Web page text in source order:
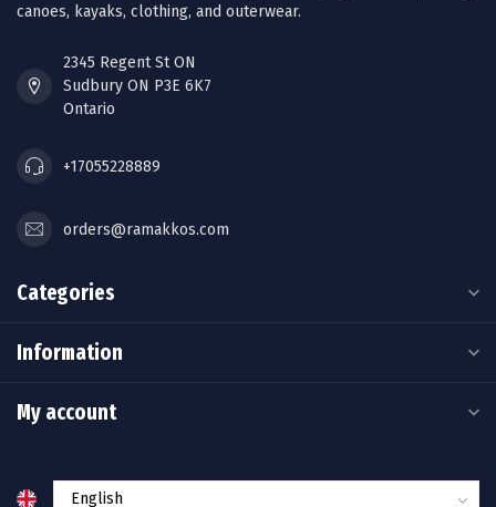
canoes, kayaks, clothing, and outerwear.
2345 Regent St ON
Sudbury ON P3E 6K7
Ontario
+17055228889
orders@ramakkos.com
Categories
Information
My account